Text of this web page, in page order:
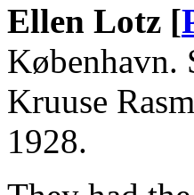
Ellen Lotz [
København.
Kruuse
1928.